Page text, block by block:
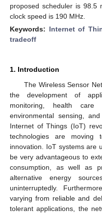
proposed scheduler is 98.5
clock speed is 190 MHz.
Keywords: Internet of
tradeoff
1. Introduction
The Wireless Sensor
the development of
monitoring, health care
environmental sensing,
Internet of Things (IoT)
technologies are
innovation. IoT systems are
be very advantageous to
consumption, as well as
alternative energy
uninterruptedly.
varying from reliable and
tolerant applications, the